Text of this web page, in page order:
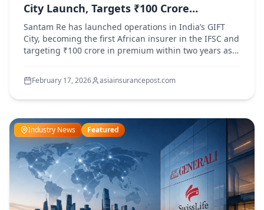
City Launch, Targets ₹100 Crore
Premium
Santam Re has launched operations in India’s GIFT
City, becoming the first African insurer in the IFSC and
targeting ₹100 crore in premium within two years as it
February 17, 2026 asiainsurancepost.com
Industry News Featured